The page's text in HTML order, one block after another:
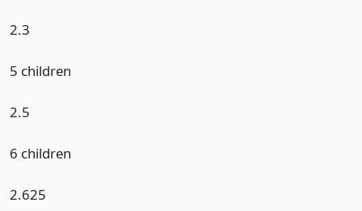
2.3
5 children
2.5
6 children
2.625